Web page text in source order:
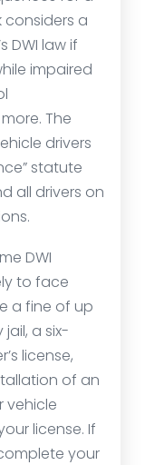
considers a
DWI law if
impaired
The
drivers
statute
all drivers on
DWI
to face
a fine of up
a six-
license,
of an
vehicle
license. If
your